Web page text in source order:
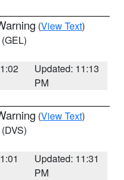
(View Text)
(GEL)
Updated: 11:13
PM
(View Text)
(DVS)
Updated: 11:31
PM